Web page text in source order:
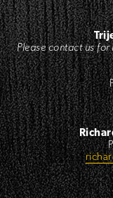
Please contact us